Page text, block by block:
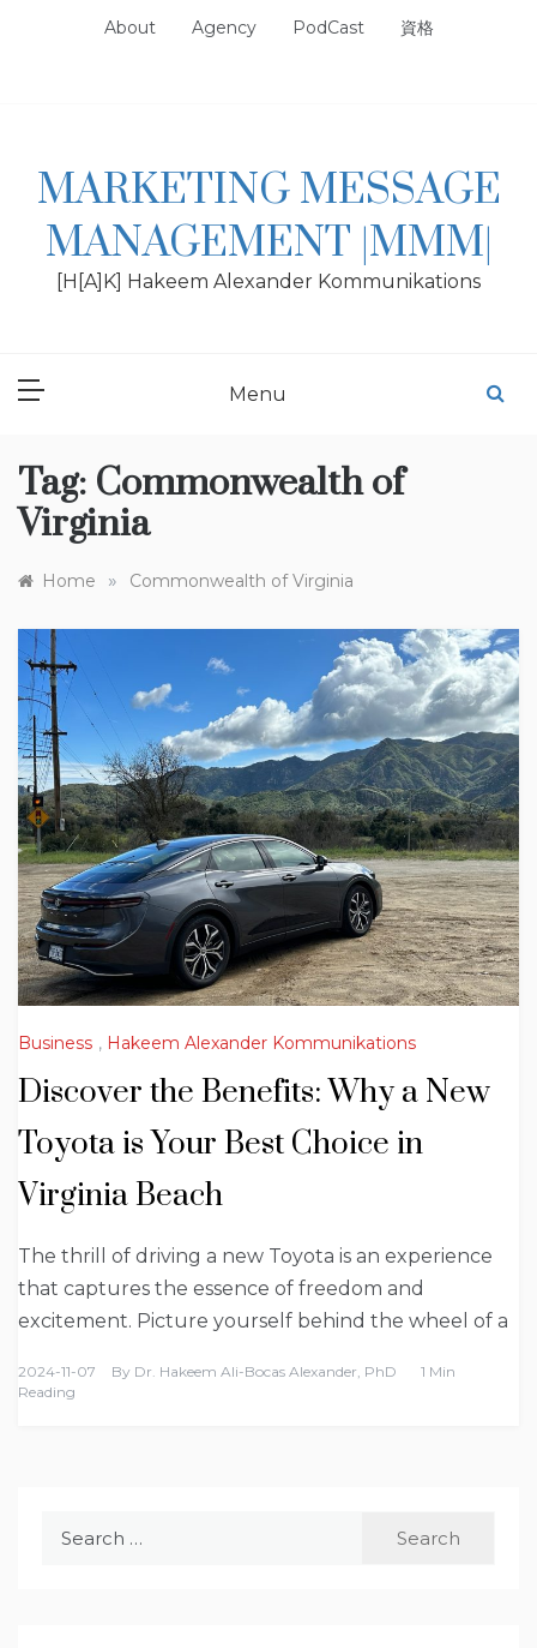
About Agency PodCast 資格
MARKETING MESSAGE
MANAGEMENT |MMM|
[H[A]K] Hakeem Alexander Kommunikations
Menu
Tag: Commonwealth of
Virginia
Home » Commonwealth of Virginia
Business , Hakeem Alexander Kommunikations
Discover the Benefits: Why a New
Toyota is Your Best Choice in
Virginia Beach
The thrill of driving a new Toyota is an experience
that captures the essence of freedom and
excitement. Picture yourself behind the wheel of a
2024-11-07 By Dr. Hakeem Ali-Bocas Alexander, PhD
1 Min
Reading